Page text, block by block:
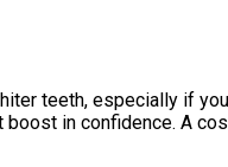
teeth, especially if
in confidence. A